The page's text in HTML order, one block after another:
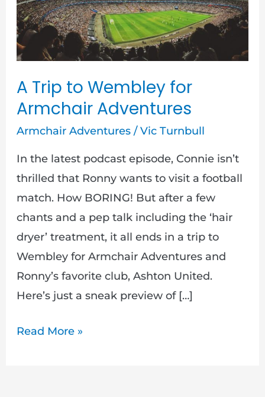
A Trip to Wembley for
Armchair Adventures
Armchair Adventures/Vic Turnbull
In the latest podcast episode, Connie isn’t
thrilled that Ronny wants to visit a football
match. How BORING! But after a few
chants and a pep talk including the ‘hair
dryer’ treatment, it all ends in a trip to
Wembley for Armchair Adventures and
Ronny’s favorite club, Ashton United.
Here’s just a sneak preview of […]
Wembley
for
Armchair
Adventures
Read More »